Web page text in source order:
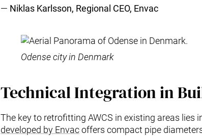
Niklas Karlsson, Regional CEO, Envac
Odense city in Denmark
Technical Integration in
The key to retrofitting AWCS in existing areas
developed by Envacoffers compact pipe